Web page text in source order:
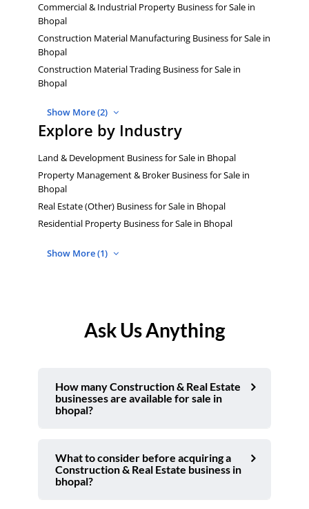
Commercial & Industrial Property Business for Sale in
Bhopal
Construction Material Manufacturing Business for Sale in
Bhopal
Construction Material Trading Business for Sale in
Bhopal
Show More (2)
Explore by Industry
Land & Development Business for Sale in Bhopal
Property Management & Broker Business for Sale in
Bhopal
Real Estate (Other) Business for Sale in Bhopal
Residential Property Business for Sale in Bhopal
Show More (1)
Ask Us Anything
How many Construction & Real Estate
businesses are available for sale in
bhopal?
What to consider before acquiring a
Construction & Real Estate business in
bhopal?